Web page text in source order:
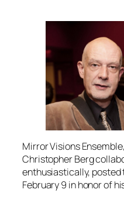
Mirror Visions
Christopher Berg
enthusiastically,
February 9 in honor of